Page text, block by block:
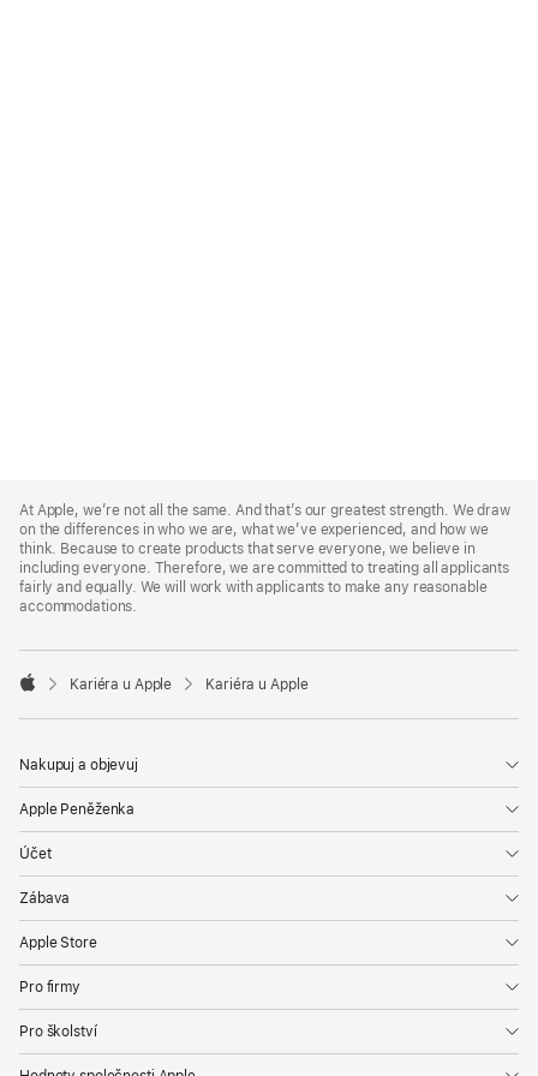
Footer
At Apple, we’re not all the same. And that’s our greatest strength. We draw
on the differences in who we are, what we’ve experienced, and how we
think. Because to create products that serve everyone, we believe in
including everyone. Therefore, we are committed to treating all applicants
fairly and equally. We will work with applicants to make any reasonable
accommodations.

Kariéra u Apple Kariéra u Apple
Nakupuj a objevuj
Apple Peněženka
Účet
Zábava
Apple Store
Pro firmy
Pro školství